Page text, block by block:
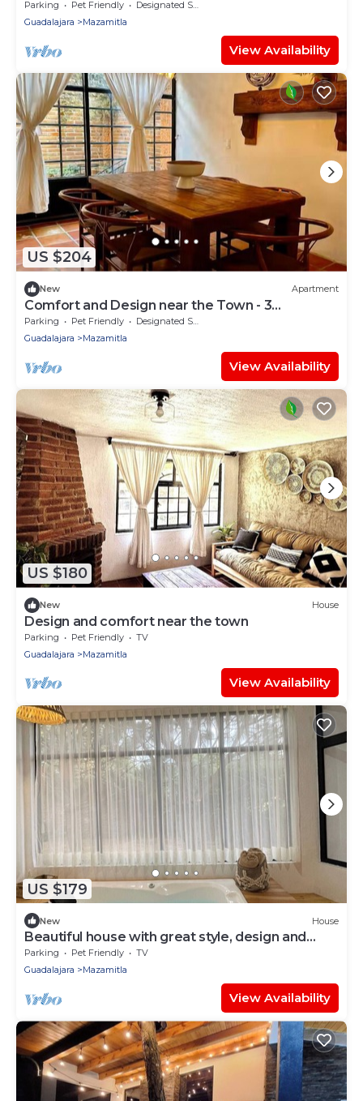
Bedrooms
Parking Pet Friendly
Designated Smoking Area
Guadalajara
Mazamitla
View Availability
US $204
New Apartment
Comfort and Design near the Town - 3
Bedrooms
Parking Pet Friendly
Designated Smoking Area
Guadalajara
Mazamitla
View Availability
US $180
New House
Design and comfort near the town
Parking Pet Friendly
TV
Guadalajara
Mazamitla
View Availability
US $179
New House
Beautiful house with great style, design and
comfort
Parking Pet Friendly
TV
Guadalajara
Mazamitla
View Availability